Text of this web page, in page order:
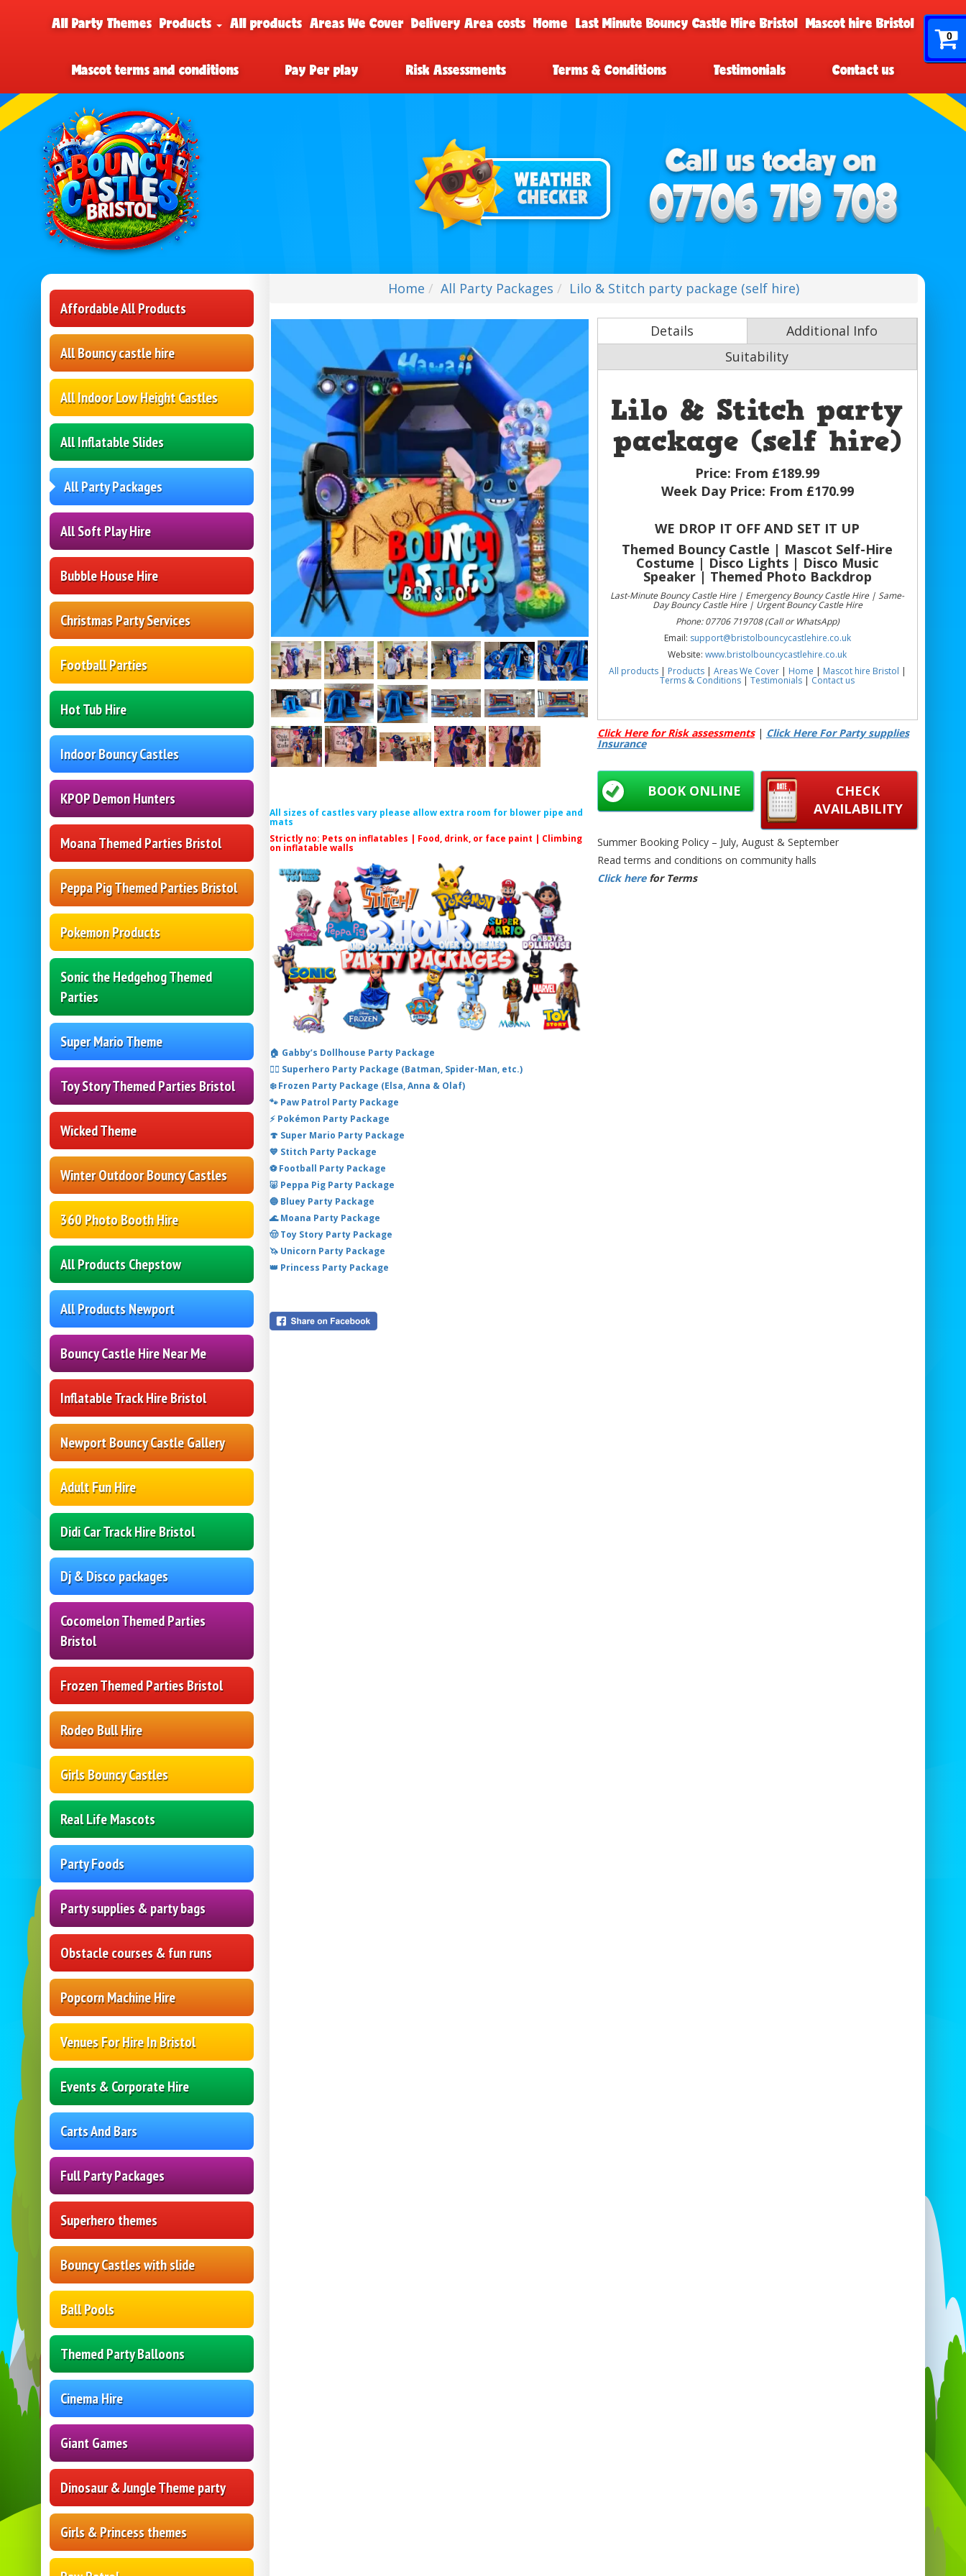
0
All Party Themes Products All products Areas We Cover Delivery Area costs Home Last Minute Bouncy Castle Hire Bristol Mascot hire Bristol
Mascot terms and conditions Pay Per play Risk Assessments Terms & Conditions Testimonials Contact us
Affordable All Products
All Bouncy castle hire
All Indoor Low Height Castles
All Inflatable Slides
All Party Packages
All Soft Play Hire
Bubble House Hire
Christmas Party Services
Football Parties
Hot Tub Hire
Indoor Bouncy Castles
KPOP Demon Hunters
Moana Themed Parties Bristol
Peppa Pig Themed Parties Bristol
Pokemon Products
Sonic the Hedgehog Themed
Parties
Super Mario Theme
Toy Story Themed Parties Bristol
Wicked Theme
Winter Outdoor Bouncy Castles
360 Photo Booth Hire
All Products Chepstow
All Products Newport
Bouncy Castle Hire Near Me
Inflatable Track Hire Bristol
Newport Bouncy Castle Gallery
Adult Fun Hire
Didi Car Track Hire Bristol
Dj & Disco packages
Cocomelon Themed Parties
Bristol
Frozen Themed Parties Bristol
Rodeo Bull Hire
Girls Bouncy Castles
Real Life Mascots
Party Foods
Party supplies & party bags
Obstacle courses & fun runs
Popcorn Machine Hire
Venues For Hire In Bristol
Events & Corporate Hire
Carts And Bars
Full Party Packages
Superhero themes
Bouncy Castles with slide
Ball Pools
Themed Party Balloons
Cinema Hire
Giant Games
Dinosaur & Jungle Theme party
Girls & Princess themes
Home All Party Packages Lilo & Stitch party package (self hire)
All sizes of castles vary please allow extra room for blower pipe and
mats
Strictly no: Pets on inflatables | Food, drink, or face paint | Climbing
on inflatable walls
🏠 Gabby’s Dollhouse Party Package
🦸‍♂️ Superhero Party Package (Batman, Spider-Man, etc.)
❄️ Frozen Party Package (Elsa, Anna & Olaf)
🐾 Paw Patrol Party Package
⚡ Pokémon Party Package
🍄 Super Mario Party Package
💙 Stitch Party Package
⚽ Football Party Package
🐷 Peppa Pig Party Package
🔵 Bluey Party Package
🌊 Moana Party Package
🤠 Toy Story Party Package
🦄 Unicorn Party Package
👑 Princess Party Package
Details
Additional Info
Suitability
Lilo & Stitch party
package (self hire)
Price: From £189.99
Week Day Price: From £170.99
WE DROP IT OFF AND SET IT UP
Themed Bouncy Castle | Mascot Self-Hire
Costume | Disco Lights | Disco Music
Speaker | Themed Photo Backdrop
Last-Minute Bouncy Castle Hire | Emergency Bouncy Castle Hire | Same-
Day Bouncy Castle Hire | Urgent Bouncy Castle Hire
Phone: 07706 719708 (Call or WhatsApp)
Email: support@bristolbouncycastlehire.co.uk
Website:www.bristolbouncycastlehire.co.uk
All products| Products Areas We Cover| Home Mascot hire Bristol
Terms & Conditions |Testimonials Contact us
Click Here for Risk assessments| Click Here For Party supplies
Insurance
CHECK
AVAILABILITY
BOOK ONLINE
Summer Booking Policy – July, August & September
Read terms and conditions on community halls
Click here for Terms